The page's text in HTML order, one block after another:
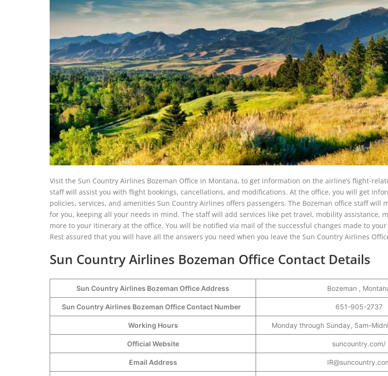
Visit the Sun Country Airlines Bozeman Office in Montana, to get information on the airline’s flight-
staff will assist you with flight bookings, cancellations, and modifications. At the office, you will get
policies, services, and amenities Sun Country Airlines offers passengers. The Bozeman office staff will
for you, keeping all your needs in mind. The staff will add services like pet travel, mobility assistance,
more to your itinerary at the office. You will be notified via mail of the successful changes made to
Rest assured that you will have all the answers you need when you leave the Sun Country Airlines
Sun Country Airlines Bozeman Office Contact Details
Sun Country Airlines Bozeman Office Address Bozeman ,
Sun Country Airlines Bozeman Office Contact Number 651-905-2737
Working Hours Monday through Sunday, 5am-
Official Website suncountry.com/
Email Address